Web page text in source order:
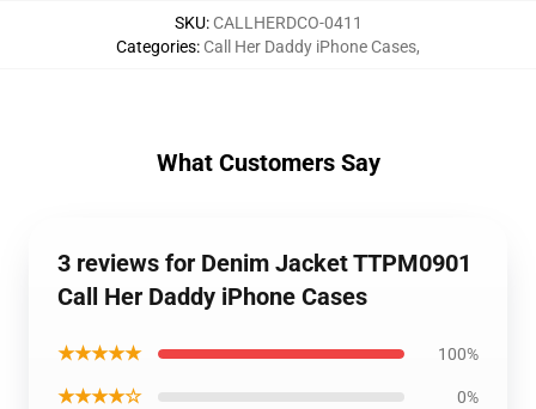
SKU: CALLHERDCO-0411
Categories: Call Her Daddy iPhone Cases,
What Customers Say
3 reviews for Denim Jacket TTPM0901
Call Her Daddy iPhone Cases
★★★★★ 100%
★★★★☆ 0%